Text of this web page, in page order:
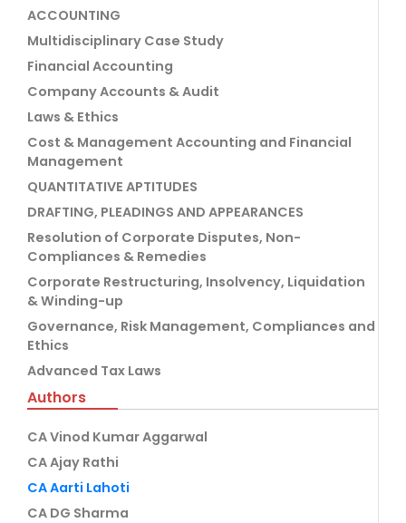
ACCOUNTING
Multidisciplinary Case Study
Financial Accounting
Company Accounts & Audit
Laws & Ethics
Cost & Management Accounting and Financial
Management
QUANTITATIVE APTITUDES
DRAFTING, PLEADINGS AND APPEARANCES
Resolution of Corporate Disputes, Non-
Compliances & Remedies
Corporate Restructuring, Insolvency, Liquidation
& Winding-up
Governance, Risk Management, Compliances and
Ethics
Advanced Tax Laws
Authors
CA Vinod Kumar Aggarwal
CA Ajay Rathi
CA Aarti Lahoti
CA DG Sharma